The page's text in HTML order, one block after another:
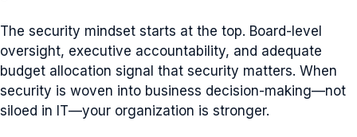
The security mindset starts at the top. Board-level
oversight, executive accountability, and adequate
budget allocation signal that security matters. When
security is woven into business decision-making—not
siloed in IT—your organization is stronger.